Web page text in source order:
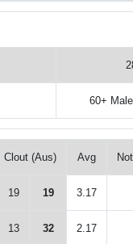
60+
Clout (Aus) Avg
19 19 3.17
13 32 2.17